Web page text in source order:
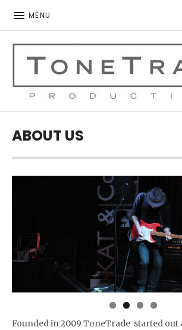
MENU
ABOUT US
Founded in 2009 ToneTrade started out